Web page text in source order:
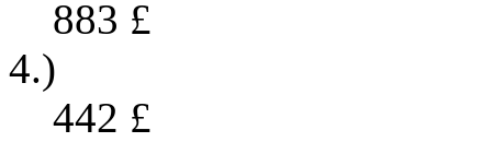
883 £
4.)
442 £